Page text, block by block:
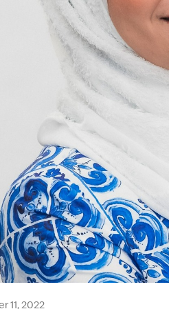
11, 2022